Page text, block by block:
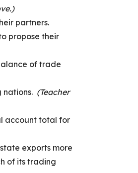
partners.
propose their
of trade
(Teacher
account total for
exports more
of its trading